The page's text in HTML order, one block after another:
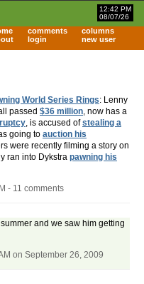
12:42 PM
08/07/26
comments
columns
login new user
World Series Rings: Lenny
passed $36 million, now has a
, is accused ofstealing a
going to auction his
were recently filming a story on
ran into Dykstra pawning his
- 11 comments
and we saw him getting
on September 26, 2009